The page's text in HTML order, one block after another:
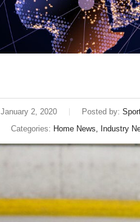
January 2, 2020 Posted by:
Categories: Home News, Industry